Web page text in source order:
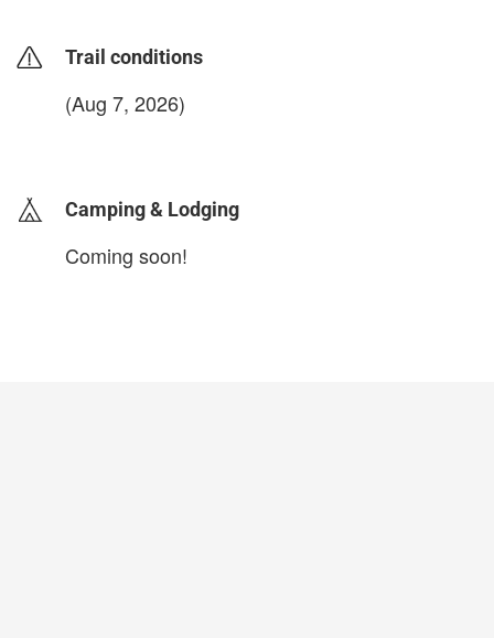
Trail conditions
(Aug 7, 2026)
Camping & Lodging
Coming soon!